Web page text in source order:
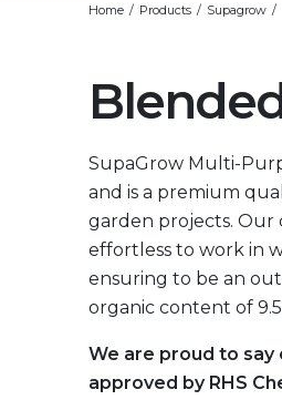
Home Products Supagrow
SupaGrow Multi-
and is a premium
garden projects. Our
effortless to work in
ensuring to be an
organic content of
We are proud to say
approved by RHS